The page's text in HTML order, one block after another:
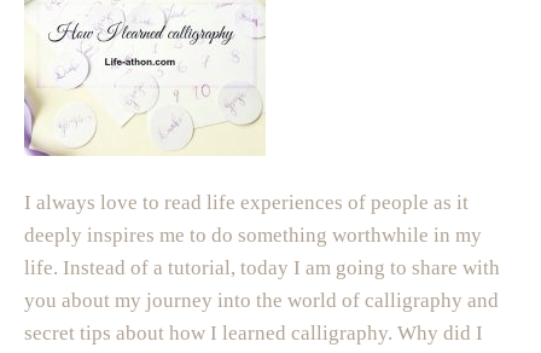
I always love to read life experiences of people as it
deeply inspires me to do something worthwhile in my
life. Instead of a tutorial, today I am going to share with
you about my journey into the world of calligraphy and
secret tips about how I learned calligraphy. Why did I